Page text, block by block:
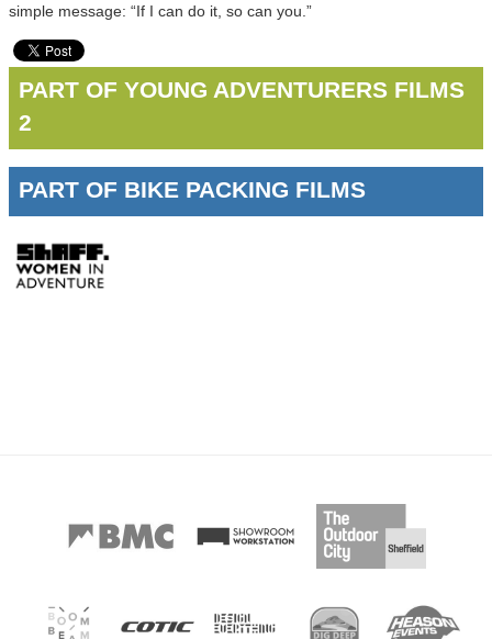
simple message: “If I can do it, so can you.”
PART OF YOUNG ADVENTURERS FILMS
2
PART OF BIKE PACKING FILMS